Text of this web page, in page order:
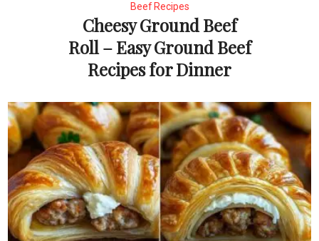
Beef Recipes
Cheesy Ground Beef
Roll – Easy Ground Beef
Recipes for Dinner